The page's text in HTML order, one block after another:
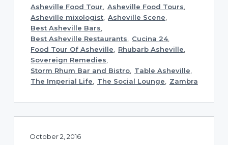
Asheville Food Tour
Asheville Food Tours
Asheville mixologist Asheville Scene
Best Asheville Bars
Best Asheville Restaurants
Cucina 24,
Food Tour Of Asheville
Rhubarb Asheville
Sovereign Remedies
Storm Rhum Bar and Bistro
Table Asheville
The Imperial Life
The Social Lounge Zambra
October 2, 2016